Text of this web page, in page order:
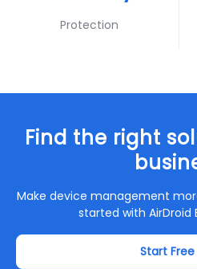
Protection
Find the right
Make device management
started with AirDroid
Start Free